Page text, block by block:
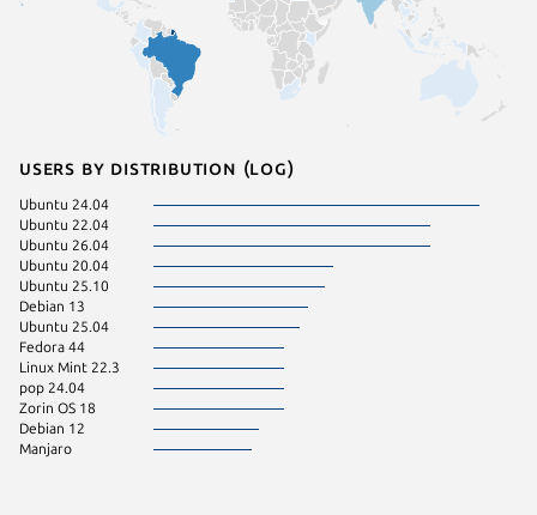
Users by distribution (log)
Ubuntu 24.04
Ubuntu 22.04
Ubuntu 26.04
Ubuntu 20.04
Ubuntu 25.10
Debian 13
Ubuntu 25.04
Fedora 44
Linux Mint 22.3
pop 24.04
Zorin OS 18
Debian 12
Manjaro